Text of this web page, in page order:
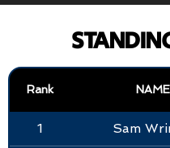
Rank NAME
1 Sam